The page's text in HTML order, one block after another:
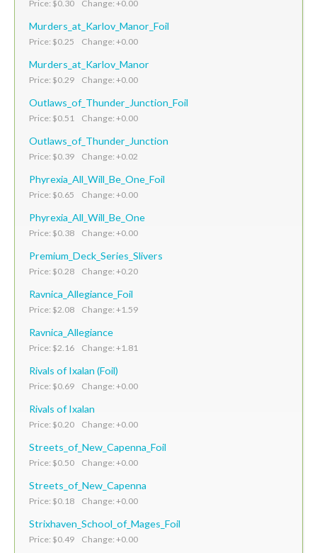
Price: $0.30 Change: +0.00
Murders_at_Karlov_Manor_Foil
Price: $0.25 Change: +0.00
Murders_at_Karlov_Manor
Price: $0.29 Change: +0.00
Outlaws_of_Thunder_Junction_Foil
Price: $0.51 Change: +0.00
Outlaws_of_Thunder_Junction
Price: $0.39 Change: +0.02
Phyrexia_All_Will_Be_One_Foil
Price: $0.65 Change: +0.00
Phyrexia_All_Will_Be_One
Price: $0.38 Change: +0.00
Premium_Deck_Series_Slivers
Price: $0.28 Change: +0.20
Ravnica_Allegiance_Foil
Price: $2.08 Change: +1.59
Ravnica_Allegiance
Price: $2.16 Change: +1.81
Rivals of Ixalan (Foil)
Price: $0.69 Change: +0.00
Rivals of Ixalan
Price: $0.20 Change: +0.00
Streets_of_New_Capenna_Foil
Price: $0.50 Change: +0.00
Streets_of_New_Capenna
Price: $0.18 Change: +0.00
Strixhaven_School_of_Mages_Foil
Price: $0.49 Change: +0.00